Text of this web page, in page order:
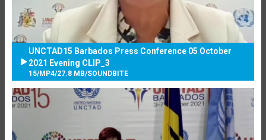
UNCTAD15 Barbados Press Conference 05 October
2021 Evening CLIP_3
15/MP4/27.8 MB/SOUNDBITE